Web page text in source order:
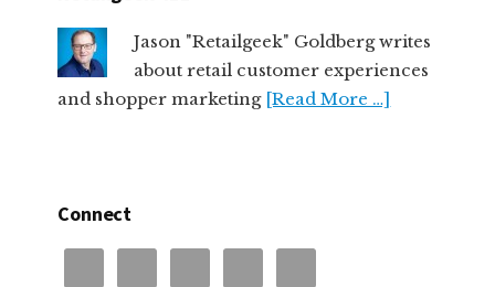
Jason "Retailgeek" Goldberg writes
about retail customer experiences
and shopper marketing [Read More …]
Connect